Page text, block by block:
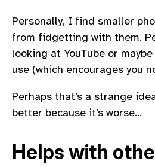
Personally, I find smaller
from fidgetting with them.
looking at YouTube or
use (which encourages you
Perhaps that’s a strange
better because it’s worse…
Helps with